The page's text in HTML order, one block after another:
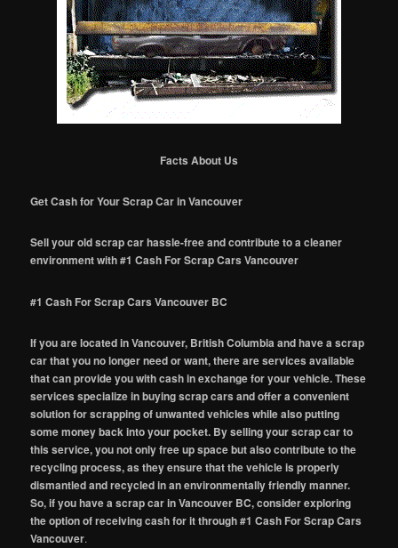
Facts About Us
Get Cash for Your Scrap Car in Vancouver
Sell your old scrap car hassle-free and contribute to a cleaner
environment with #1 Cash For Scrap Cars Vancouver
#1 Cash For Scrap Cars Vancouver BC
If you are located in Vancouver, British Columbia and have a scrap
car that you no longer need or want, there are services available
that can provide you with cash in exchange for your vehicle. These
services specialize in buying scrap cars and offer a convenient
solution for scrapping of unwanted vehicles while also putting
some money back into your pocket. By selling your scrap car to
this service, you not only free up space but also contribute to the
recycling process, as they ensure that the vehicle is properly
dismantled and recycled in an environmentally friendly manner.
So, if you have a scrap car in Vancouver BC, consider exploring
the option of receiving cash for it through #1 Cash For Scrap Cars
Vancouver.